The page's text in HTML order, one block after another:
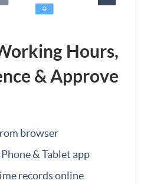
Hours,
& Approve
browser
& Tablet app
records online